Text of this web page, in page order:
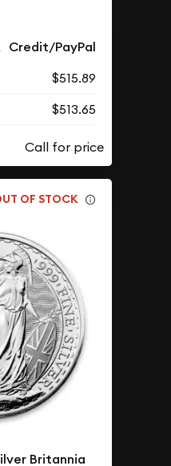
Credit/PayPal
$515.89
$513.65
OF STOCK
Britannia